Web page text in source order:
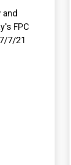
and
FPC
7/21